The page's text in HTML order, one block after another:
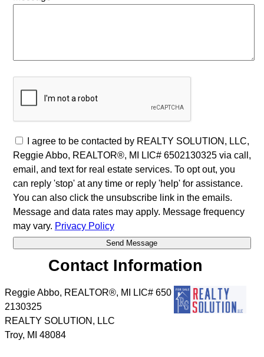
I agree to be contacted by REALTY SOLUTION, LLC,
Reggie Abbo, REALTOR®, MI LIC# 6​5​0​2​1​3​0​3​2​5 via call,
email, and text for real estate services. To opt out, you
can reply 'stop' at any time or reply 'help' for assistance.
You can also click the unsubscribe link in the emails.
Message and data rates may apply. Message frequency
may vary. Privacy Policy
Contact Information
Reggie Abbo, REALTOR®, MI LIC# 6​5​0​
2​1​3​0​3​2​5
REALTY SOLUTION, LLC
Troy, MI 48084